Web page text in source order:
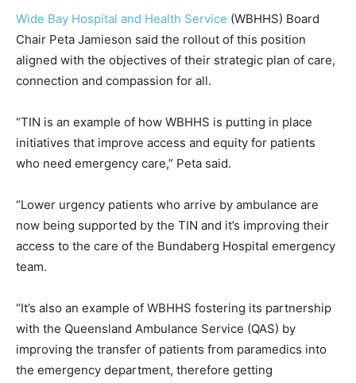
Wide Bay Hospital and Health Service (WBHHS) Board
Chair Peta Jamieson said the rollout of this position
aligned with the objectives of their strategic plan of care,
connection and compassion for all.
“TIN is an example of how WBHHS is putting in place
initiatives that improve access and equity for patients
who need emergency care,” Peta said.
“Lower urgency patients who arrive by ambulance are
now being supported by the TIN and it’s improving their
access to the care of the Bundaberg Hospital emergency
team.
“It’s also an example of WBHHS fostering its partnership
with the Queensland Ambulance Service (QAS) by
improving the transfer of patients from paramedics into
the emergency department, therefore getting